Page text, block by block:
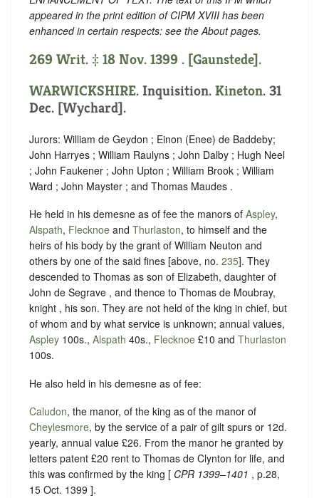
appeared in the print edition of CIPM XVIII has been
enhanced in certain respects: see the About pages.
269 Writ. ‡ 18 Nov. 1399 . [Gaunstede].
WARWICKSHIRE. Inquisition. Kineton. 31
Dec. [Wychard].
Jurors: William de Geydon ; Einon (Enee) de Baddeby;
John Harryes ; William Raulyns ; John Dalby ; Hugh Neel
; John Faukener ; John Upton ; William Brook ; William
Ward ; John Mayster ; and Thomas Maudes .
He held in his demesne as of fee the manors of Aspley,
Alspath, Flecknoe and Thurlaston, to himself and the
heirs of his body by the grant of William Neuton and
others by one of the said fines [above, no. 235]. They
descended to Thomas as son of Elizabeth, daughter of
John de Segrave , and thence to Thomas de Moubray,
knight , his son. They are not held of the king in chief, but
of whom and by what service is unknown; annual values,
Aspley 100s., Alspath 40s., Flecknoe £10 and Thurlaston
100s.
He also held in his demesne as of fee:
Caludon, the manor, of the king as of the manor of
Cheylesmore, by the service of a pair of gilt spurs or 12d.
yearly, annual value £26. From the manor he granted by
letters patent £20 rent to Thomas de Clynton for life, and
this was confirmed by the king [ CPR 1399–1401 , p.28,
15 Oct. 1399 ].